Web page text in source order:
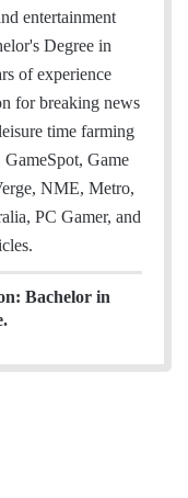
k
e
d
entertainment
Degree in
of experience
for breaking news
time farming
Game
NME, Metro,
PC Gamer, and
Bachelor in